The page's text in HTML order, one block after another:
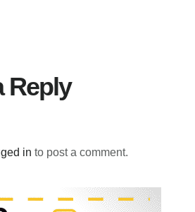
Reply
in to post a comment.